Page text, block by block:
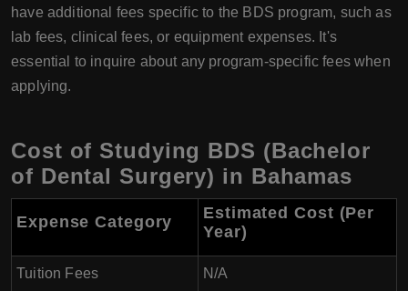
have additional fees specific to the BDS program, such as
lab fees, clinical fees, or equipment expenses. It's
essential to inquire about any program-specific fees when
applying.
Cost of Studying BDS (Bachelor
of Dental Surgery) in Bahamas
Expense Category
Estimated Cost (Per
Year)
Tuition Fees N/A